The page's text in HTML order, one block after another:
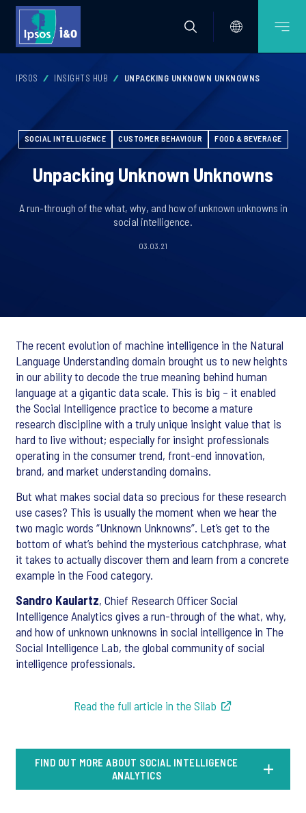
IPSOS INSIGHTS HUB UNPACKING UNKNOWN UNKNOWNS
SOCIAL INTELLIGENCE CUSTOMER BEHAVIOUR FOOD & BEVERAGE
Unpacking Unknown Unknowns
A run-through of the what, why, and how of unknown unknowns in
social intelligence.
03.03.21
The recent evolution of machine intelligence in the Natural
Language Understanding domain brought us to new heights
in our ability to decode the true meaning behind human
language at a gigantic data scale. This is big – it enabled
the Social Intelligence practice to become a mature
research discipline with a truly unique insight value that is
hard to live without; especially for insight professionals
operating in the consumer trend, front-end innovation,
brand, and market understanding domains.
But what makes social data so precious for these research
use cases? This is usually the moment when we hear the
two magic words “Unknown Unknowns”. Let’s get to the
bottom of what’s behind the mysterious catchphrase, what
it takes to actually discover them and learn from a concrete
example in the Food category.
Sandro Kaulartz, Chief Research Officer Social
Intelligence Analytics gives a run-through of the what, why,
and how of unknown unknowns in social intelligence in The
Social Intelligence Lab, the global community of social
intelligence professionals.
Read the full article in the Silab
FIND OUT MORE ABOUT SOCIAL INTELLIGENCE
ANALYTICS